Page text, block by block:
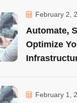
February 2,
Automate,
Optimize
February 1,